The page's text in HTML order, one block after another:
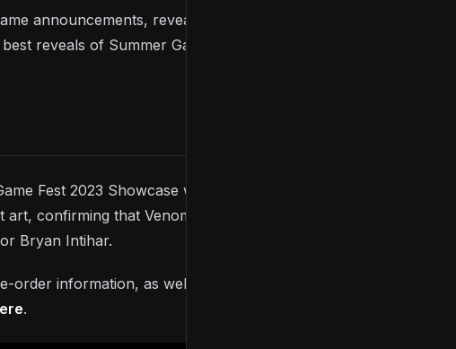
announcements, reveals, and updates. With so much
reveals of Summer Game Fest 2023. What was your
Fest 2023 Showcase was an official release date for
confirming that Venom is
Bryan Intihar.
information, as well as details of the base, Digital
.